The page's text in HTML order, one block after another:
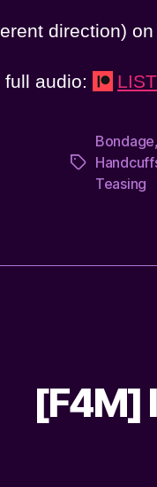
direction)
audio:
Tags
Bondage,
Teasing
[F4M]